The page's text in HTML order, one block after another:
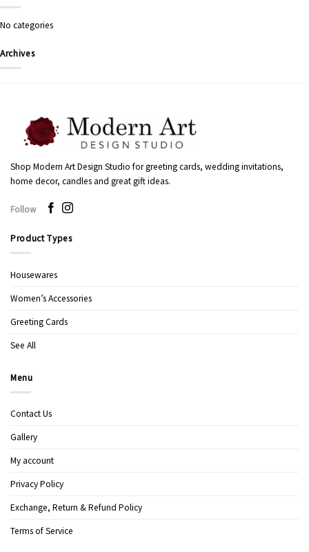
No categories
Archives
Shop Modern Art Design Studio for greeting cards, wedding invitations,
home decor, candles and great gift ideas.
Follow
Product Types
Housewares
Women’s Accessories
Greeting Cards
See All
Menu
Contact Us
Gallery
My account
Privacy Policy
Exchange, Return & Refund Policy
Terms of Service